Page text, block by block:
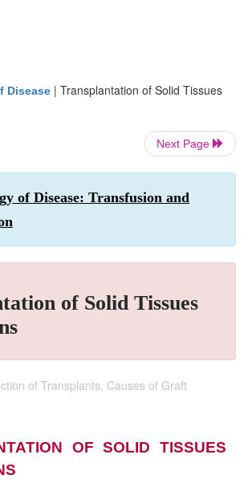
Disease | Transplantation of Solid Tissues
Next Page
of Disease: Transfusion and
of Solid Tissues
of Transplants, Causes of Graft